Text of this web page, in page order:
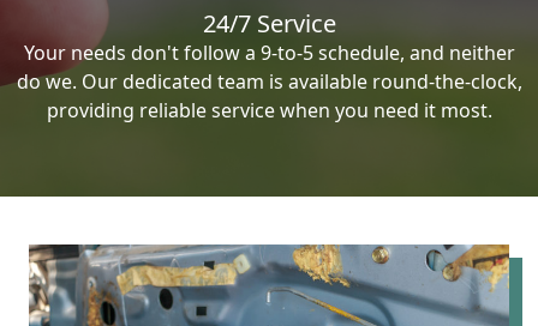
24/7 Service
Your needs don't follow a 9-to-5 schedule, and neither
do we. Our dedicated team is available round-the-clock,
providing reliable service when you need it most.